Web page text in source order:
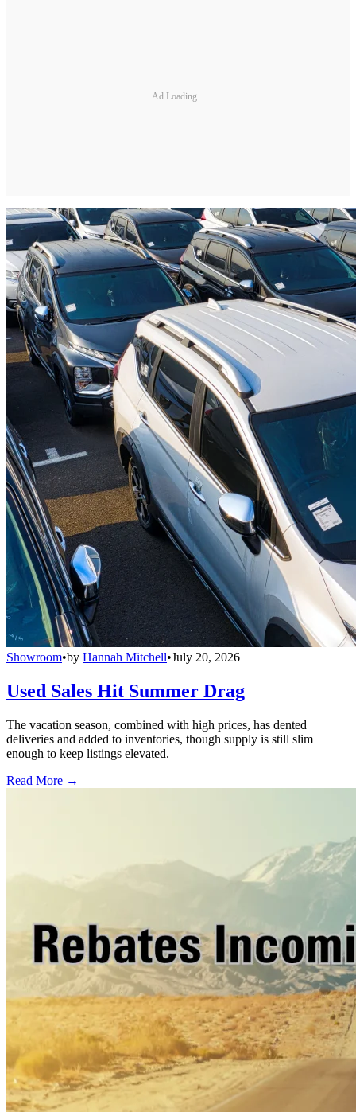
Ad Loading...
Showroom•by Hannah Mitchell•July 20, 2026
Used Sales Hit Summer Drag
The vacation season, combined with high prices, has dented
deliveries and added to inventories, though supply is still slim
enough to keep listings elevated.
Read More →